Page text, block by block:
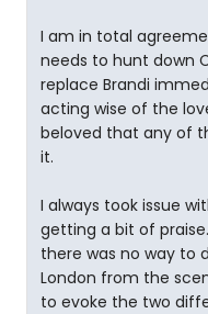
I am in total
needs to hunt down
replace Brandi
acting wise of the
beloved that any of
it.
I always took issue
getting a bit of
there was no way to
London from the
to evoke the two